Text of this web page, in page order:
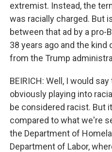
extremist. Instead, the
was racially charged. But
between that ad by a
38 years ago and the
from the Trump
BEIRICH: Well, I would
obviously playing into
be considered racist. But
compared to what we're
the Department of
Department of Labor,